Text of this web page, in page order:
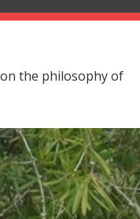
the philosophy of